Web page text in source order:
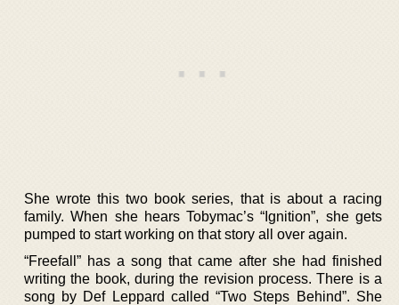
She wrote this two book series, that is about a racing
family. When she hears Tobymac’s “Ignition”, she gets
pumped to start working on that story all over again.
“Freefall” has a song that came after she had finished
writing the book, during the revision process. There is a
song by Def Leppard called “Two Steps Behind”. She